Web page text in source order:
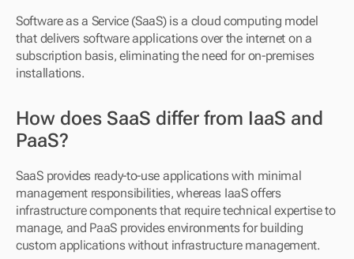
Software as a Service (SaaS) is a cloud computing model
that delivers software applications over the internet on a
subscription basis, eliminating the need for on-premises
installations.
How does SaaS differ from IaaS and
PaaS?
SaaS provides ready-to-use applications with minimal
management responsibilities, whereas IaaS offers
infrastructure components that require technical expertise to
manage, and PaaS provides environments for building
custom applications without infrastructure management.